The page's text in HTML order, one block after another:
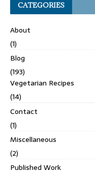
CATEGORIES
About
(1)
Blog
(193)
Vegetarian Recipes
(14)
Contact
(1)
Miscellaneous
(2)
Published Work